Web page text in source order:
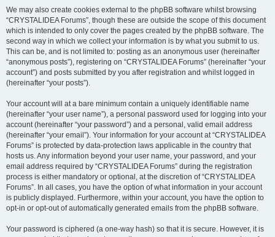
We may also create cookies external to the phpBB software whilst browsing
“CRYSTALIDEA Forums”, though these are outside the scope of this document
which is intended to only cover the pages created by the phpBB software. The
second way in which we collect your information is by what you submit to us.
This can be, and is not limited to: posting as an anonymous user (hereinafter
“anonymous posts”), registering on “CRYSTALIDEA Forums” (hereinafter “your
account”) and posts submitted by you after registration and whilst logged in
(hereinafter “your posts”).
Your account will at a bare minimum contain a uniquely identifiable name
(hereinafter “your user name”), a personal password used for logging into your
account (hereinafter “your password”) and a personal, valid email address
(hereinafter “your email”). Your information for your account at “CRYSTALIDEA
Forums” is protected by data-protection laws applicable in the country that
hosts us. Any information beyond your user name, your password, and your
email address required by “CRYSTALIDEA Forums” during the registration
process is either mandatory or optional, at the discretion of “CRYSTALIDEA
Forums”. In all cases, you have the option of what information in your account
is publicly displayed. Furthermore, within your account, you have the option to
opt-in or opt-out of automatically generated emails from the phpBB software.
Your password is ciphered (a one-way hash) so that it is secure. However, it is